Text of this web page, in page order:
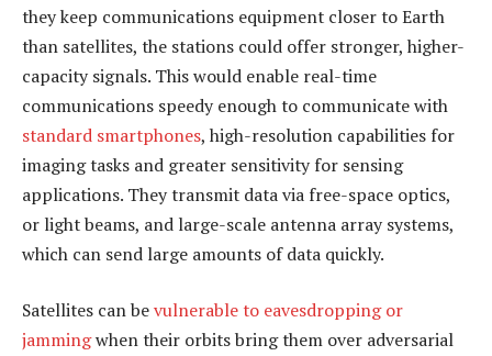
they keep communications equipment closer to Earth
than satellites, the stations could offer stronger, higher-
capacity signals. This would enable real-time
communications speedy enough to communicate with
standard smartphones, high-resolution capabilities for
imaging tasks and greater sensitivity for sensing
applications. They transmit data via free-space optics,
or light beams, and large-scale antenna array systems,
which can send large amounts of data quickly.
Satellites can bevulnerable to eavesdropping or
jammingwhen their orbits bring them over adversarial